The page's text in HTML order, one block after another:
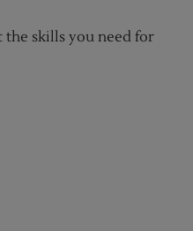
the skills you need for